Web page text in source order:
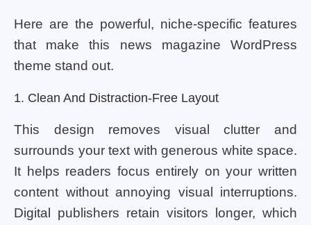
Here are the powerful, niche-specific features
that make this news magazine WordPress
theme stand out.
1. Clean And Distraction-Free Layout
This design removes visual clutter and
surrounds your text with generous white space.
It helps readers focus entirely on your written
content without annoying visual interruptions.
Digital publishers retain visitors longer, which